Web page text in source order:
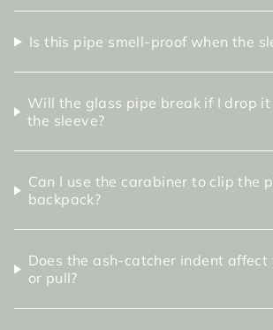
Is this pipe smell-proof when the
Will the glass pipe break if I drop
the sleeve?
Can I use the carabiner to clip the
backpack?
Does the ash-catcher indent
or pull?